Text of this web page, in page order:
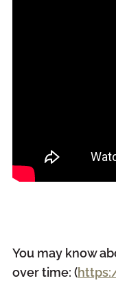
You may know
over time: (